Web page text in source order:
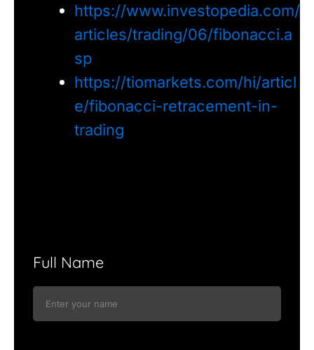
https://www.investopedia.com/
articles/trading/06/fibonacci.a
sp
https://tiomarkets.com/hi/articl
e/fibonacci-retracement-in-
trading
Full Name